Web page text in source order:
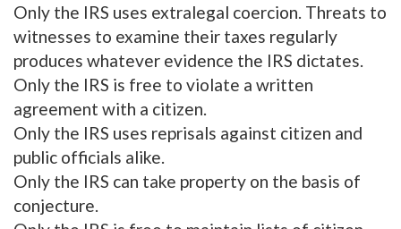
Only the IRS uses extralegal coercion. Threats to
witnesses to examine their taxes regularly
produces whatever evidence the IRS dictates.
Only the IRS is free to violate a written
agreement with a citizen.
Only the IRS uses reprisals against citizen and
public officials alike.
Only the IRS can take property on the basis of
conjecture.